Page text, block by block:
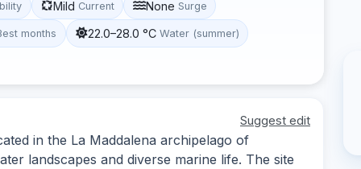
Mild Current None Surge
months 22.0–28.0 °C Water (summer)
Suggest edit
in the La Maddalena archipelago of
landscapes and diverse marine life. The site